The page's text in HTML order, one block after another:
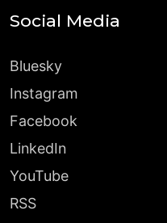
Social Media
Bluesky
Instagram
Facebook
LinkedIn
YouTube
RSS